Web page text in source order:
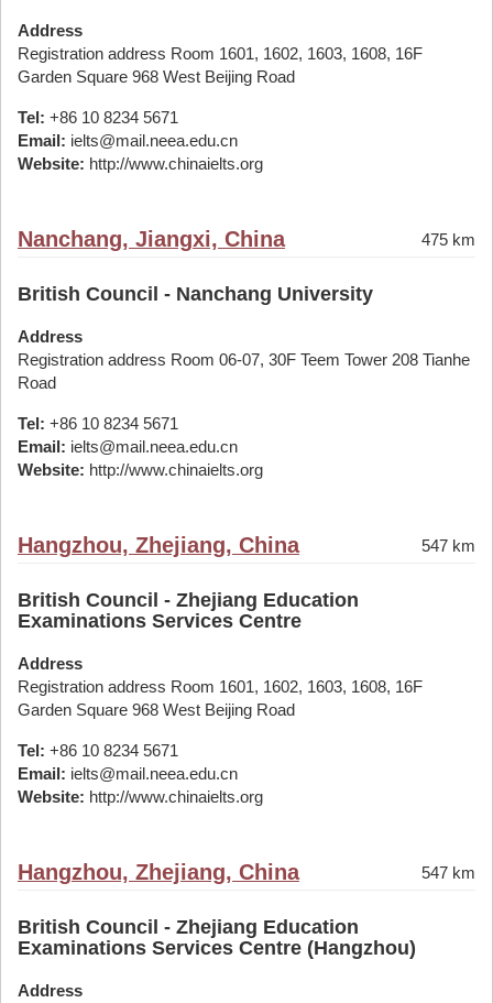
Address
Registration address Room 1601, 1602, 1603, 1608, 16F
Garden Square 968 West Beijing Road
Tel: +86 10 8234 5671
Email: ielts@mail.neea.edu.cn
Website: http://www.chinaielts.org
Nanchang, Jiangxi, China 475 km
British Council - Nanchang University
Address
Registration address Room 06-07, 30F Teem Tower 208 Tianhe
Road
Tel: +86 10 8234 5671
Email: ielts@mail.neea.edu.cn
Website: http://www.chinaielts.org
Hangzhou, Zhejiang, China 547 km
British Council - Zhejiang Education
Examinations Services Centre
Address
Registration address Room 1601, 1602, 1603, 1608, 16F
Garden Square 968 West Beijing Road
Tel: +86 10 8234 5671
Email: ielts@mail.neea.edu.cn
Website: http://www.chinaielts.org
Hangzhou, Zhejiang, China 547 km
British Council - Zhejiang Education
Examinations Services Centre (Hangzhou)
Address